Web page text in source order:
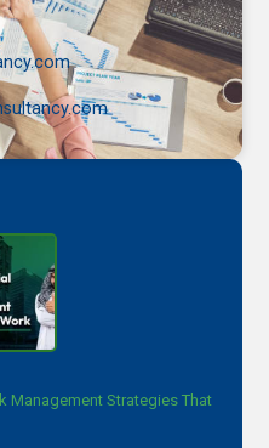
Management Strategies That